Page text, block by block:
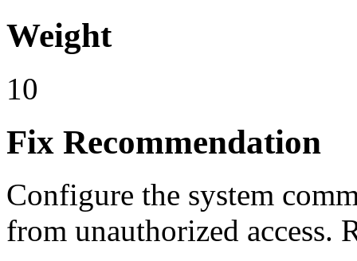
Weight
10
Fix Recommendation
Configure the system
from unauthorized access.